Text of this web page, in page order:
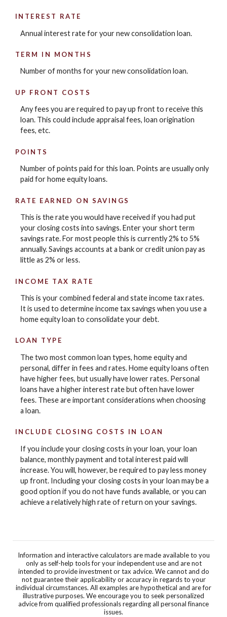
INTEREST RATE
Annual interest rate for your new consolidation loan.
TERM IN MONTHS
Number of months for your new consolidation loan.
UP FRONT COSTS
Any fees you are required to pay up front to receive this
loan. This could include appraisal fees, loan origination
fees, etc.
POINTS
Number of points paid for this loan. Points are usually only
paid for home equity loans.
RATE EARNED ON SAVINGS
This is the rate you would have received if you had put
your closing costs into savings. Enter your short term
savings rate. For most people this is currently 2% to 5%
annually. Savings accounts at a bank or credit union pay as
little as 2% or less.
INCOME TAX RATE
This is your combined federal and state income tax rates.
It is used to determine income tax savings when you use a
home equity loan to consolidate your debt.
LOAN TYPE
The two most common loan types, home equity and
personal, differ in fees and rates. Home equity loans often
have higher fees, but usually have lower rates. Personal
loans have a higher interest rate but often have lower
fees. These are important considerations when choosing
a loan.
INCLUDE CLOSING COSTS IN LOAN
If you include your closing costs in your loan, your loan
balance, monthly payment and total interest paid will
increase. You will, however, be required to pay less money
up front. Including your closing costs in your loan may be a
good option if you do not have funds available, or you can
achieve a relatively high rate of return on your savings.
Information and interactive calculators are made available to you
only as self-help tools for your independent use and are not
intended to provide investment or tax advice. We cannot and do
not guarantee their applicability or accuracy in regards to your
individual circumstances. All examples are hypothetical and are for
illustrative purposes. We encourage you to seek personalized
advice from qualified professionals regarding all personal finance
issues.